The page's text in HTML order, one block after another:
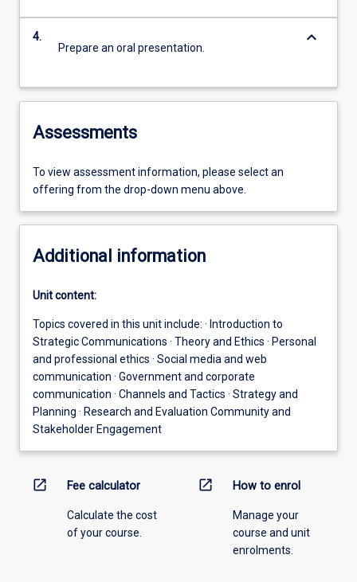
4.
Prepare an oral presentation.
keyboard_arrow_down
Assessments
To view assessment information, please select an
offering from the drop-down menu above.
Additional information
Unit content:
Topics covered in this unit include: · Introduction to
Strategic Communications · Theory and Ethics · Personal
and professional ethics · Social media and web
communication · Government and corporate
communication · Channels and Tactics · Strategy and
Planning · Research and Evaluation Community and
Stakeholder Engagement
open_in_new Fee calculator
Calculate the cost
of your course.
open_in_new How to enrol
Manage your
course and unit
enrolments.